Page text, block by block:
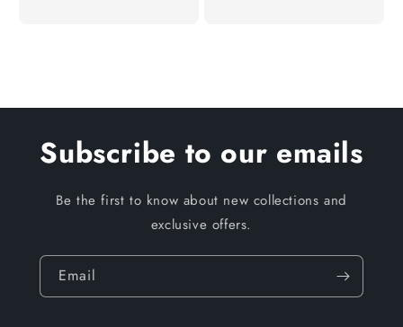
Subscribe to our emails
Be the first to know about new collections and
exclusive offers.
Email